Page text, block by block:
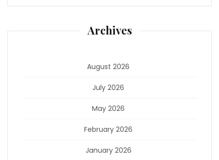
Archives
August 2026
July 2026
May 2026
February 2026
January 2026